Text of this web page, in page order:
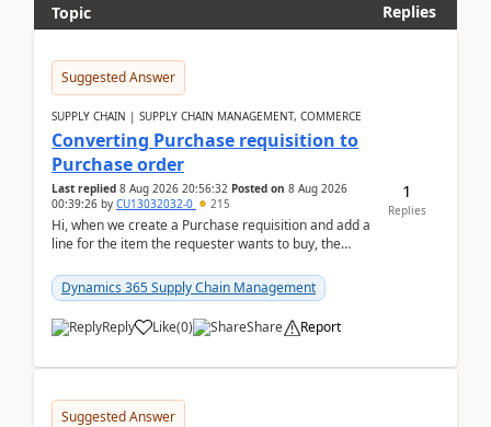
Topic
Replies
Suggested Answer
SUPPLY CHAIN | SUPPLY CHAIN MANAGEMENT, COMMERCE
Converting Purchase requisition to
Purchase order
Last replied 8 Aug 2026 20:56:32 Posted on 8 Aug 2026
00:39:26 by CU13032032-0 215
Hi, when we create a Purchase requisition and add a
line for the item the requester wants to buy, the
Dynamics 365 Supply Chain Management
Reply Like(0) Share Report
1
Replies
Suggested Answer